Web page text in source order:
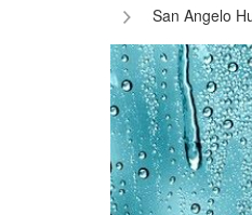
San Angelo